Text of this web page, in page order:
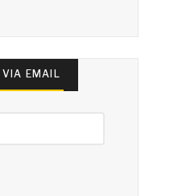
VIA EMAIL